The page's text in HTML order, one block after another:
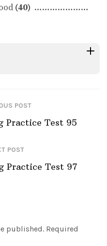
(40) …………………
POST
Practice Test 95
POST
Practice Test 97
published. Required